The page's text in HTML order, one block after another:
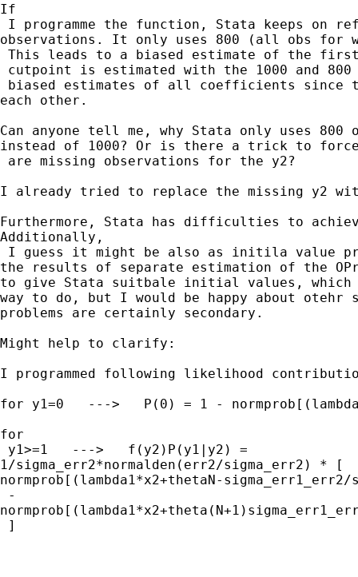
If
I programme the function, Stata keeps on
observations. It only uses 800 (all obs for
This leads to a biased estimate of the
cutpoint is estimated with the 1000 and
biased estimates of all coefficients since
each other.
Can anyone tell me, why Stata only uses 800
instead of 1000? Or is there a trick to
are missing observations for the y2?
I already tried to replace the missing y2
Furthermore, Stata has difficulties to
Additionally,
I guess it might be also as initila value
the results of separate estimation of the
to give Stata suitbale initial values,
way to do, but I would be happy about otehr
problems are certainly secondary.
Might help to clarify:
I programmed following likelihood
for y1=0   --->   P(0) = 1 -
for
y1>=1   --->   f(y2)P(y1|y2) =
1/sigma_err2*normalden(err2/sigma_err2) * [
normprob[(lambda1*x2+thetaN-
-
]